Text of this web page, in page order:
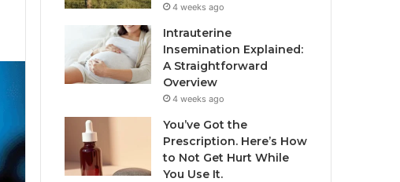
4 weeks ago
Intrauterine
Insemination Explained:
A Straightforward
Overview
4 weeks ago
You’ve Got the
Prescription. Here’s How
to Not Get Hurt While
You Use It.